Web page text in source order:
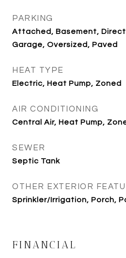
PARKING
Attached, Basement, Direct
Garage, Oversized, Paved
HEAT TYPE
Electric, Heat Pump, Zoned
AIR CONDITIONING
Central Air, Heat Pump,
SEWER
Septic Tank
OTHER EXTERIOR
Sprinkler/Irrigation, Porch,
FINANCIAL